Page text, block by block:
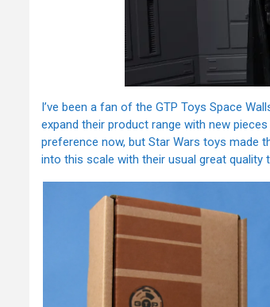
I’ve been a fan of the GTP Toys Space
expand their product range with new
preference now, but Star Wars toys made
into this scale with their usual great quality